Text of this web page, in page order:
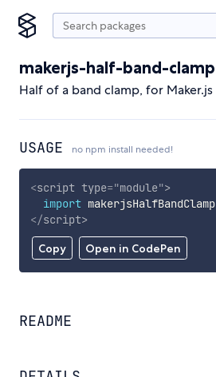
makerjs-half-band-clamp
Half of a band clamp, for Maker.js
USAGE no npm install needed!
Copy Open in CodePen
<script type="module">
import makerjsHalfBandClamp
</script>
README